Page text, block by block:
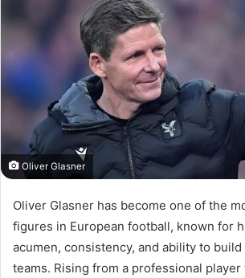
Oliver Glasner
Oliver Glasner has become one of the
figures in European football, known for
acumen, consistency, and ability to
teams. Rising from a professional player